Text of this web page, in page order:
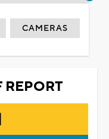
CAMERAS
REPORT